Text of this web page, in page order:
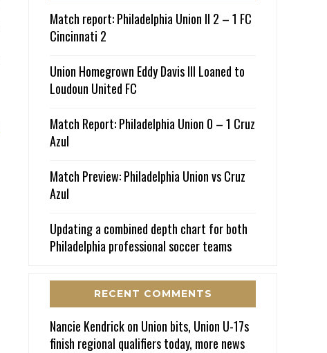
Match report: Philadelphia Union II 2 – 1 FC
Cincinnati 2
Union Homegrown Eddy Davis III Loaned to
Loudoun United FC
Match Report: Philadelphia Union 0 – 1 Cruz
Azul
Match Preview: Philadelphia Union vs Cruz
Azul
Updating a combined depth chart for both
Philadelphia professional soccer teams
RECENT COMMENTS
Nancie Kendrickon Union bits, Union U-17s
finish regional qualifiers today, more news